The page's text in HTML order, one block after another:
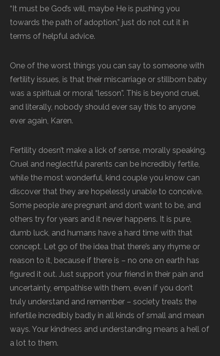
“It must be God’s will, maybe He is pushing you
towards the path of adoption.” just do not cut it in
terms of helpful advice.
One of the worst things you can say to someone with
fertility issues, is that their miscarriage or stillborn baby
was a spiritual or moral “lesson”. This is beyond cruel,
and literally, nobody should ever say this to anyone
ever again, Karen.
Fertility doesn’t make a lick of sense, morally speaking.
Cruel and neglectful parents can be incredibly fertile,
while the most wonderful, kind couple you know can
discover that they are hopelessly unable to conceive.
Some people are pregnant and don’t want to be, and
others try for years and it never happens. It is pure,
dumb luck, and humans have a hard time with that
concept. Let go of the idea that there’s any rhyme or
reason to it, because if there is – no one on earth has
figured it out. Just support your friend in their pain and
uncertainty, empathise with them, even if you don’t
truly understand and remember – society treats the
infertile incredibly badly in all kinds of small and mean
ways. Your kindness and understanding means a hell of
a lot to them.